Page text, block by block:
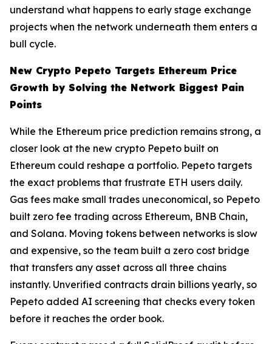
understand what happens to early stage exchange
projects when the network underneath them enters a
bull cycle.
New Crypto Pepeto Targets Ethereum Price
Growth by Solving the Network Biggest Pain
Points
While the Ethereum price prediction remains strong, a
closer look at the new crypto Pepeto built on
Ethereum could reshape a portfolio. Pepeto targets
the exact problems that frustrate ETH users daily.
Gas fees make small trades uneconomical, so Pepeto
built zero fee trading across Ethereum, BNB Chain,
and Solana. Moving tokens between networks is slow
and expensive, so the team built a zero cost bridge
that transfers any asset across all three chains
instantly. Unverified contracts drain billions yearly, so
Pepeto added AI screening that checks every token
before it reaches the order book.